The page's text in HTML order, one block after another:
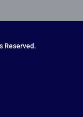
Reserved.